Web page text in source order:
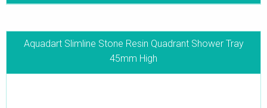
Aquadart Slimline Stone Resin Quadrant Shower Tray
45mm High